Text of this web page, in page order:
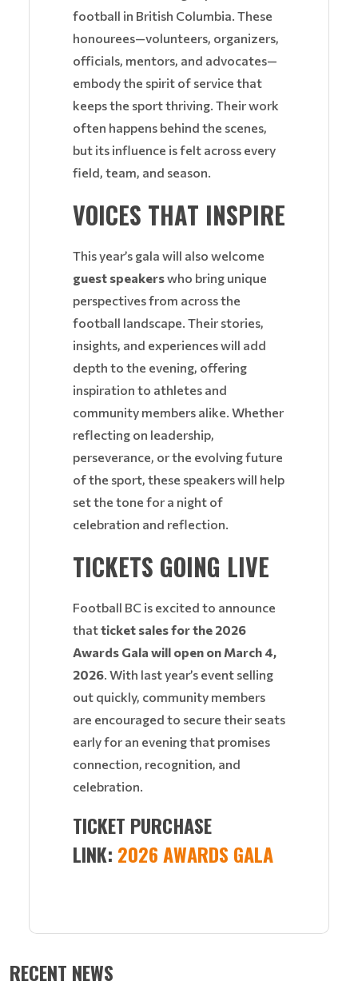
football in British Columbia. These
honourees—volunteers, organizers,
officials, mentors, and advocates—
embody the spirit of service that
keeps the sport thriving. Their work
often happens behind the scenes,
but its influence is felt across every
field, team, and season.
VOICES THAT INSPIRE
This year’s gala will also welcome
guest speakerswho bring unique
perspectives from across the
football landscape. Their stories,
insights, and experiences will add
depth to the evening, offering
inspiration to athletes and
community members alike. Whether
reflecting on leadership,
perseverance, or the evolving future
of the sport, these speakers will help
set the tone for a night of
celebration and reflection.
TICKETS GOING LIVE
Football BC is excited to announce
thatticket sales for the 2026
Awards Gala will open on March 4,
2026 . With last year’s event selling
out quickly, community members
are encouraged to secure their seats
early for an evening that promises
connection, recognition, and
celebration.
TICKET PURCHASE
LINK: 2026 AWARDS GALA
RECENT NEWS